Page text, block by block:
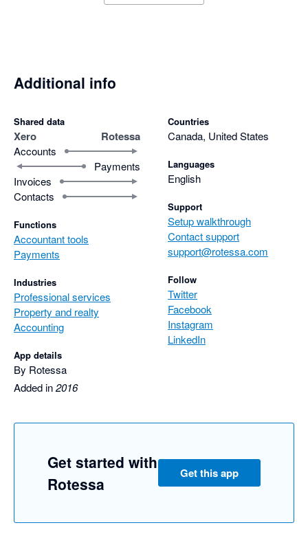
Additional info
Shared data
Xero Rotessa
Accounts
Payments
Invoices
Contacts
Functions
Accountant tools
Payments
Industries
Professional services
Property and realty
Accounting
App details
By Rotessa
Added in2016
Countries
Canada, United States
Languages
English
Support
Setup walkthrough
Contact support
support@rotessa.com
Follow
Twitter
Facebook
Instagram
LinkedIn
Get started with
Rotessa
Get this app